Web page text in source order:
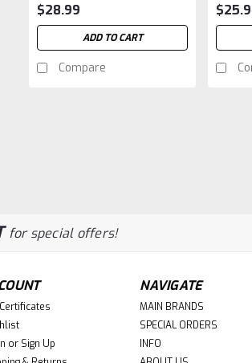
$28.99
ADD TO CART
Compare
for special offers!
or Sign Up
NAVIGATE
MAIN BRANDS
SPECIAL ORDERS
INFO